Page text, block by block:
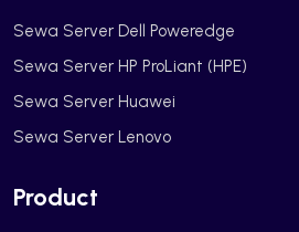
Sewa Server Dell Poweredge
Sewa Server HP ProLiant (HPE)
Sewa Server Huawei
Sewa Server Lenovo
Product